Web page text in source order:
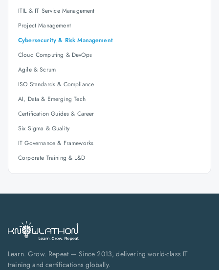
ITIL & IT Service Management
Project Management
Cybersecurity & Risk Management
Cloud Computing & DevOps
Agile & Scrum
ISO Standards & Compliance
AI, Data & Emerging Tech
Certification Guides & Career
Six Sigma & Quality
IT Governance & Frameworks
Corporate Training & L&D
Learn. Grow. Repeat — Since 2013, delivering world-class IT
training and certifications globally.